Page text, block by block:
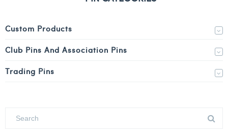
Custom Products
Club Pins And Association Pins
Trading Pins